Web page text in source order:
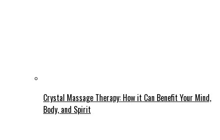
Crystal Massage Therapy: How it Can Benefit Your Mind,
Body, and Spirit